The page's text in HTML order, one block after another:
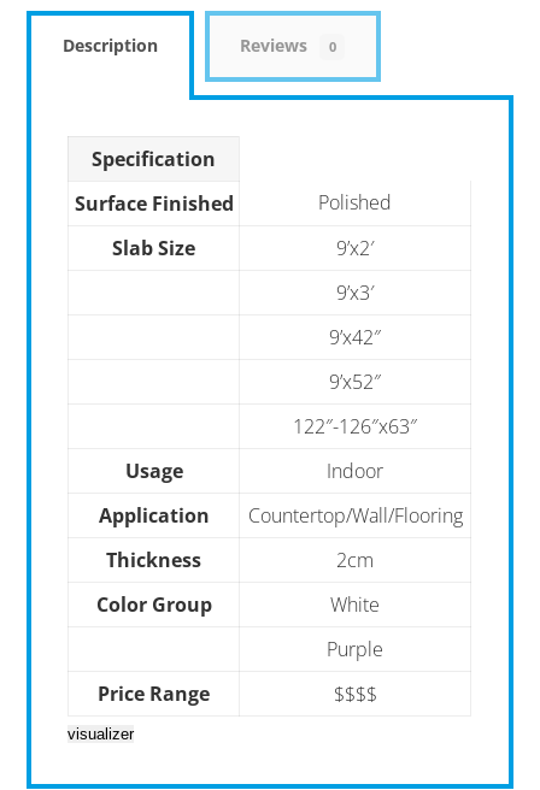
Description Reviews 0
Specification
Surface Finished
Polished
Slab Size
9’x2′
9’x3′
9’x42″
9’x52″
122″-126″x63″
Usage
Indoor
Application
Countertop/Wall/Flooring
Thickness
2cm
Color Group
White
Purple
Price Range
$$$$
visualizer